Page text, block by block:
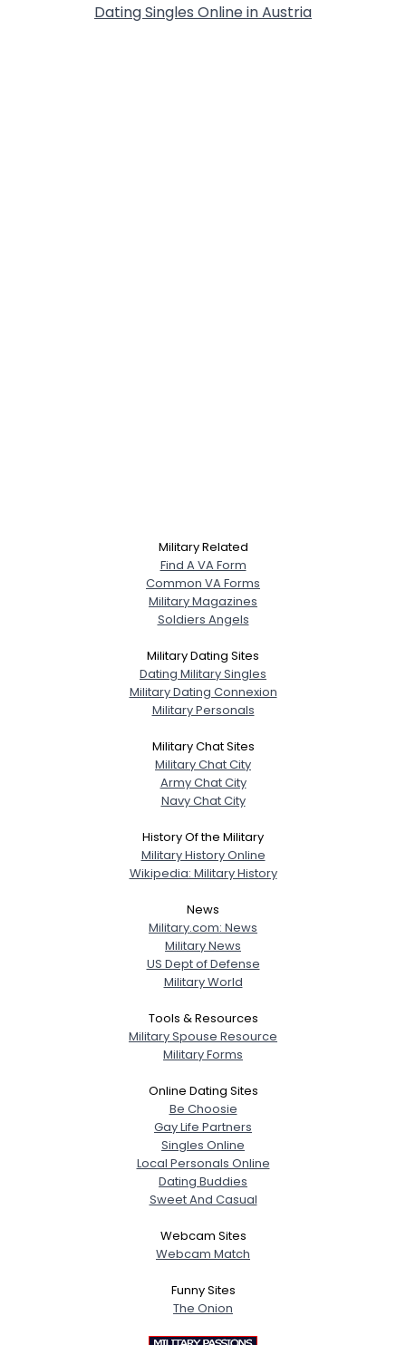
Dating Singles Online in Austria
Military Related
Find A VA Form
Common VA Forms
Military Magazines
Soldiers Angels
Military Dating Sites
Dating Military Singles
Military Dating Connexion
Military Personals
Military Chat Sites
Military Chat City
Army Chat City
Navy Chat City
History Of the Military
Military History Online
Wikipedia: Military History
News
Military.com: News
Military News
US Dept of Defense
Military World
Tools & Resources
Military Spouse Resource
Military Forms
Online Dating Sites
Be Choosie
Gay Life Partners
Singles Online
Local Personals Online
Dating Buddies
Sweet And Casual
Webcam Sites
Webcam Match
Funny Sites
The Onion